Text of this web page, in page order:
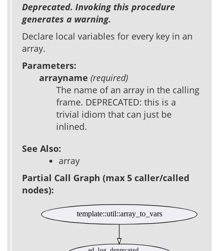
Deprecated. Invoking this procedure
generates a warning.
Declare local variables for every key in an
array.
Parameters:
arrayname (required)
The name of an array in the calling
frame. DEPRECATED: this is a
trivial idiom that can just be
inlined.
See Also:
array
Partial Call Graph (max 5 caller/called
nodes):
template::util::array_to_vars